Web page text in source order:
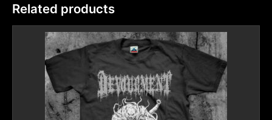
Related products